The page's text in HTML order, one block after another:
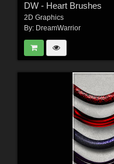
DW - Heart Brushes
2D Graphics
By: DreamWarrior